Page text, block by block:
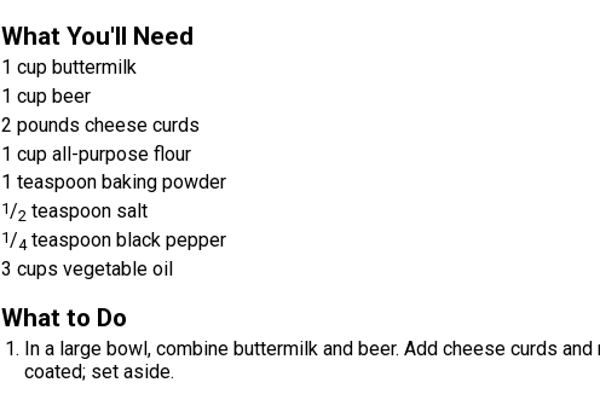
What You'll Need
1 cup buttermilk
1 cup beer
2 pounds cheese curds
1 cup all-purpose flour
1 teaspoon baking powder
1/2 teaspoon salt
1/4 teaspoon black pepper
3 cups vegetable oil
What to Do
In a large bowl, combine buttermilk and beer. Add cheese curds
coated; set aside.